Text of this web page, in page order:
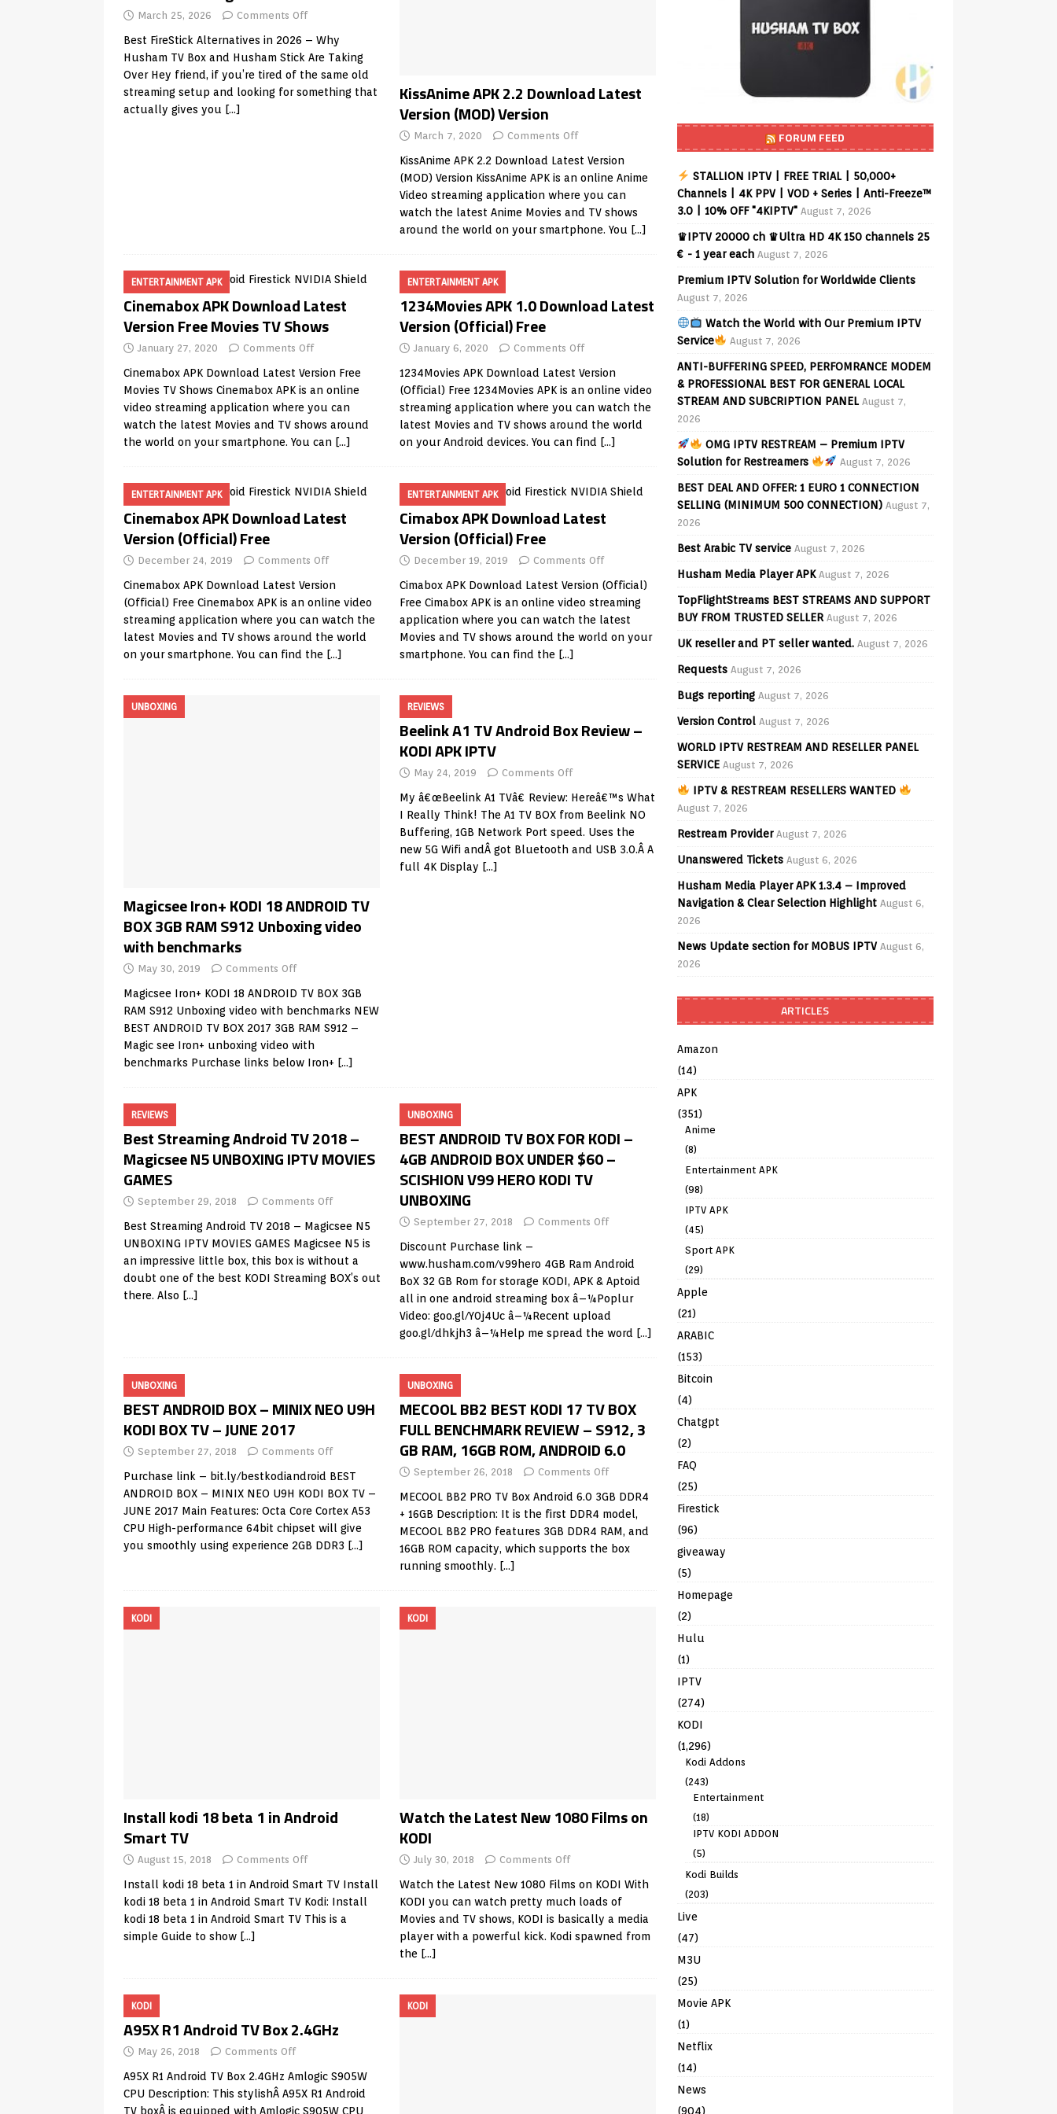
March 25, 2026 Comments Off
Best FireStick Alternatives in 2026 – Why
Husham TV Box and Husham Stick Are Taking
Over Hey friend, if you’re tired of the same old
streaming setup and looking for something that
actually gives you […]
KissAnime APK 2.2 Download Latest
Version (MOD) Version
March 7, 2020 Comments Off
KissAnime APK 2.2 Download Latest Version
(MOD) Version KissAnime APK is an online Anime
Video streaming application where you can
watch the latest Anime Movies and TV shows
around the world on your smartphone. You […]
ENTERTAINMENT APK
Cinemabox APK Download Latest
Version Free Movies TV Shows
January 27, 2020 Comments Off
Cinemabox APK Download Latest Version Free
Movies TV Shows Cinemabox APK is an online
video streaming application where you can
watch the latest Movies and TV shows around
the world on your smartphone. You can […]
ENTERTAINMENT APK
1234Movies APK 1.0 Download Latest
Version (Official) Free
January 6, 2020 Comments Off
1234Movies APK Download Latest Version
(Official) Free 1234Movies APK is an online video
streaming application where you can watch the
latest Movies and TV shows around the world
on your Android devices. You can find […]
ENTERTAINMENT APK
Cinemabox APK Download Latest
Version (Official) Free
December 24, 2019 Comments Off
Cinemabox APK Download Latest Version
(Official) Free Cinemabox APK is an online video
streaming application where you can watch the
latest Movies and TV shows around the world
on your smartphone. You can find the […]
ENTERTAINMENT APK
Cimabox APK Download Latest
Version (Official) Free
December 19, 2019 Comments Off
Cimabox APK Download Latest Version (Official)
Free Cimabox APK is an online video streaming
application where you can watch the latest
Movies and TV shows around the world on your
smartphone. You can find the […]
UNBOXING
Magicsee Iron+ KODI 18 ANDROID TV
BOX 3GB RAM S912 Unboxing video
with benchmarks
May 30, 2019 Comments Off
Magicsee Iron+ KODI 18 ANDROID TV BOX 3GB
RAM S912 Unboxing video with benchmarks NEW
BEST ANDROID TV BOX 2017 3GB RAM S912 –
Magic see Iron+ unboxing video with
benchmarks Purchase links below Iron+ […]
REVIEWS
Beelink A1 TV Android Box Review –
KODI APK IPTV
May 24, 2019 Comments Off
My â€œBeelink A1 TVâ€ Review: Hereâ€™s What
I Really Think! The A1 TV BOX from Beelink NO
Buffering, 1GB Network Port speed. Uses the
new 5G Wifi andÂ got Bluetooth and USB 3.0.Â A
full 4K Display […]
REVIEWS
Best Streaming Android TV 2018 –
Magicsee N5 UNBOXING IPTV MOVIES
GAMES
September 29, 2018 Comments Off
Best Streaming Android TV 2018 – Magicsee N5
UNBOXING IPTV MOVIES GAMES Magicsee N5 is
an impressive little box, this box is without a
doubt one of the best KODI Streaming BOX’s out
there. Also […]
UNBOXING
BEST ANDROID TV BOX FOR KODI –
4GB ANDROID BOX UNDER $60 –
SCISHION V99 HERO KODI TV
UNBOXING
September 27, 2018 Comments Off
Discount Purchase link –
www.husham.com/v99hero 4GB Ram Android
BoX 32 GB Rom for storage KODI, APK & Aptoid
all in one android streaming box â–¼Poplur
Video: goo.gl/Y0j4Uc â–¼Recent upload
goo.gl/dhkjh3 â–¼Help me spread the word […]
UNBOXING
BEST ANDROID BOX – MINIX NEO U9H
KODI BOX TV – JUNE 2017
September 27, 2018 Comments Off
Purchase link – bit.ly/bestkodiandroid BEST
ANDROID BOX – MINIX NEO U9H KODI BOX TV –
JUNE 2017 Main Features: Octa Core Cortex A53
CPU High-performance 64bit chipset will give
you smoothly using experience 2GB DDR3 […]
UNBOXING
MECOOL BB2 BEST KODI 17 TV BOX
FULL BENCHMARK REVIEW – S912, 3
GB RAM, 16GB ROM, ANDROID 6.0
September 26, 2018 Comments Off
MECOOL BB2 PRO TV Box Android 6.0 3GB DDR4
+ 16GB Description: It is the first DDR4 model,
MECOOL BB2 PRO features 3GB DDR4 RAM, and
16GB ROM capacity, which supports the box
running smoothly. […]
KODI
Install kodi 18 beta 1 in Android
Smart TV
August 15, 2018 Comments Off
Install kodi 18 beta 1 in Android Smart TV Install
kodi 18 beta 1 in Android Smart TV Kodi: Install
kodi 18 beta 1 in Android Smart TV This is a
simple Guide to show […]
KODI
Watch the Latest New 1080 Films on
KODI
July 30, 2018 Comments Off
Watch the Latest New 1080 Films on KODI With
KODI you can watch pretty much loads of
Movies and TV shows, KODI is basically a media
player with a powerful kick. Kodi spawned from
the […]
KODI
A95X R1 Android TV Box 2.4GHz
May 26, 2018 Comments Off
A95X R1 Android TV Box 2.4GHz Amlogic S905W
CPU Description: This stylishÂ A95X R1 Android
TV boxÂ is equipped with Amlogic S905W CPU
KODI
FORUM FEED
STALLION IPTV | FREE TRIAL | 50,000+
Channels | 4K PPV | VOD + Series | Anti-Freeze™
3.0 | 10% OFF "4KIPTV" August 7, 2026
♛IPTV 20000 ch ♛Ultra HD 4K 150 channels 25
€ - 1 year each August 7, 2026
Premium IPTV Solution for Worldwide Clients
August 7, 2026
Watch the World with Our Premium IPTV
Service
August 7, 2026
ANTI-BUFFERING SPEED, PERFOMRANCE MODEM
& PROFESSIONAL BEST FOR GENERAL LOCAL
STREAM AND SUBCRIPTION PANEL August 7,
2026
OMG IPTV RESTREAM – Premium IPTV
Solution for Restreamers
August 7, 2026
BEST DEAL AND OFFER: 1 EURO 1 CONNECTION
SELLING (MINIMUM 500 CONNECTION) August 7,
2026
Best Arabic TV service August 7, 2026
Husham Media Player APK August 7, 2026
TopFlightStreams BEST STREAMS AND SUPPORT
BUY FROM TRUSTED SELLER August 7, 2026
UK reseller and PT seller wanted. August 7, 2026
Requests August 7, 2026
Bugs reporting August 7, 2026
Version Control August 7, 2026
WORLD IPTV RESTREAM AND RESELLER PANEL
SERVICE August 7, 2026
IPTV & RESTREAM RESELLERS WANTED
August 7, 2026
Restream Provider August 7, 2026
Unanswered Tickets August 6, 2026
Husham Media Player APK 1.3.4 – Improved
Navigation & Clear Selection Highlight August 6,
2026
News Update section for MOBUS IPTV August 6,
2026
ARTICLES
Amazon
(14)
APK
(351)
Anime
(8)
Entertainment APK
(98)
IPTV APK
(45)
Sport APK
(29)
Apple
(21)
ARABIC
(153)
Bitcoin
(4)
Chatgpt
(2)
FAQ
(25)
Firestick
(96)
giveaway
(5)
Homepage
(2)
Hulu
(1)
IPTV
(274)
KODI
(1,296)
Kodi Addons
(243)
Entertainment
(18)
IPTV KODI ADDON
(5)
Kodi Builds
(203)
Live
(47)
M3U
(25)
Movie APK
(1)
Netflix
(14)
News
(904)